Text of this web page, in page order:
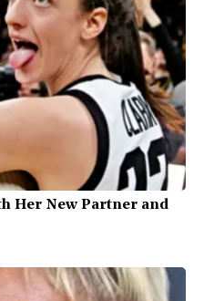
Her New Partner and